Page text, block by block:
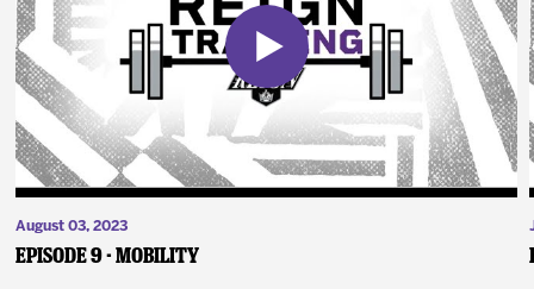
August 03, 2023
Episode 9 - Mobility